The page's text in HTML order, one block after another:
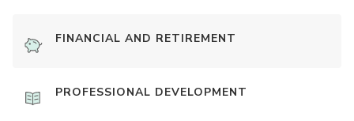
FINANCIAL AND RETIREMENT
PROFESSIONAL DEVELOPMENT